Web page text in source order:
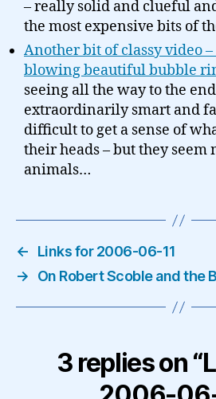
– really solid and clueful
the most expensive bits of
Another bit of classy video
blowing beautiful bubble
seeing all the way to the
extraordinarily smart and
difficult to get a sense of
their heads – but they seem
animals…
←
Links for 2006-06-11
→
On Robert Scoble and the
3 replies on